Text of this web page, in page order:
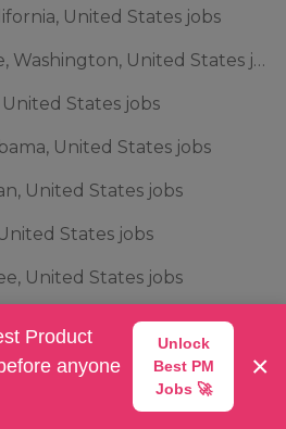
United States jobs
🌎 Mountlake Terrace, Washington, United States jobs
States jobs
United States jobs
United States jobs
States jobs
United States jobs
United States jobs
United States jobs
States jobs
Product
anyone
Unlock
Best PM
Jobs 🚀
×